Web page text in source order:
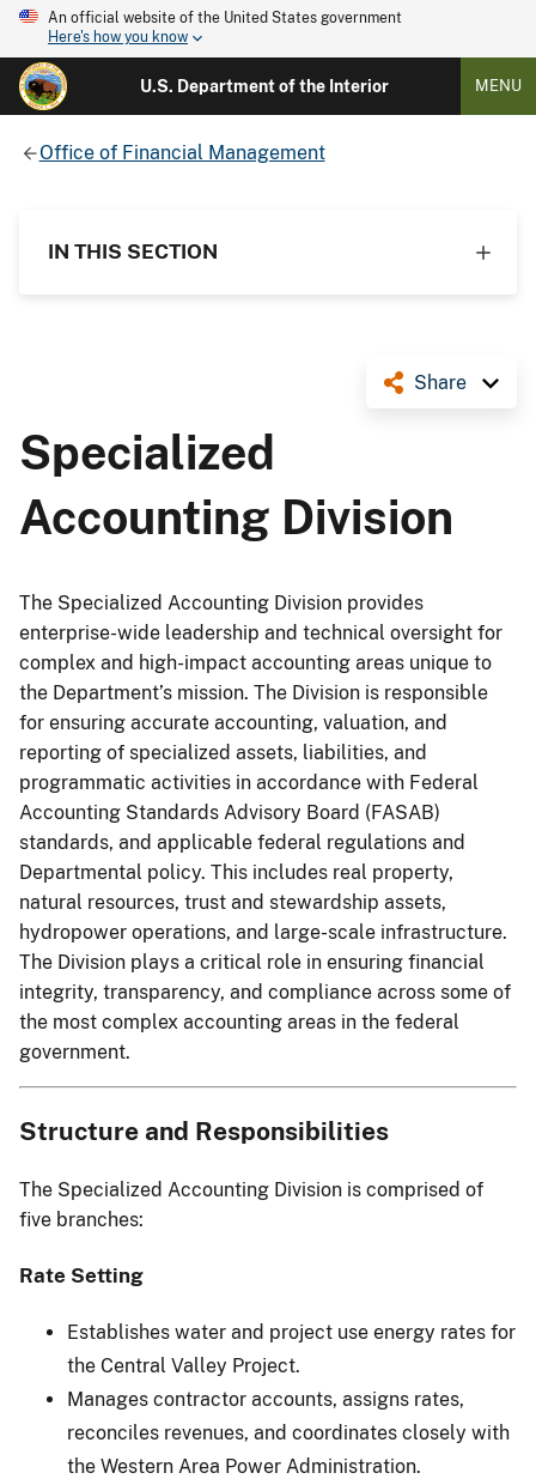
An official website of the United States government
Here's how you know
U.S. Department of the Interior MENU
Office of Financial Management
IN THIS SECTION
Share
Specialized
Accounting Division
The Specialized Accounting Division provides
enterprise-wide leadership and technical oversight for
complex and high-impact accounting areas unique to
the Department’s mission. The Division is responsible
for ensuring accurate accounting, valuation, and
reporting of specialized assets, liabilities, and
programmatic activities in accordance with Federal
Accounting Standards Advisory Board (FASAB)
standards, and applicable federal regulations and
Departmental policy. This includes real property,
natural resources, trust and stewardship assets,
hydropower operations, and large-scale infrastructure.
The Division plays a critical role in ensuring financial
integrity, transparency, and compliance across some of
the most complex accounting areas in the federal
government.
Structure and Responsibilities
The Specialized Accounting Division is comprised of
five branches:
Rate Setting
Establishes water and project use energy rates for
the Central Valley Project.
Manages contractor accounts, assigns rates,
reconciles revenues, and coordinates closely with
the Western Area Power Administration.